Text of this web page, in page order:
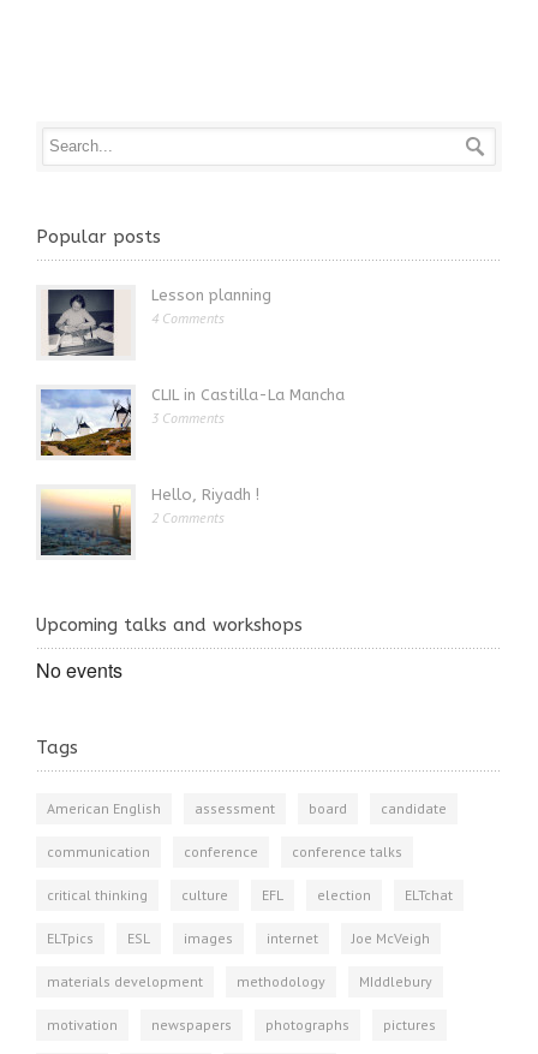
Popular posts
Lesson planning
4 Comments
CLIL in Castilla-La Mancha
3 Comments
Hello, Riyadh !
2 Comments
Upcoming talks and workshops
No events
Tags
American English assessment board candidate
communication conference conference talks
critical thinking culture EFL election ELTchat
ELTpics ESL images internet Joe McVeigh
materials development methodology MIddlebury
motivation newspapers photographs pictures